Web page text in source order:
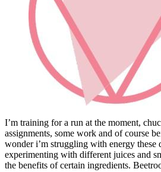
I’m training for a run at the moment,
assignments, some work and of course
wonder i’m struggling with energy these
experimenting with different juices and
the benefits of certain ingredients.